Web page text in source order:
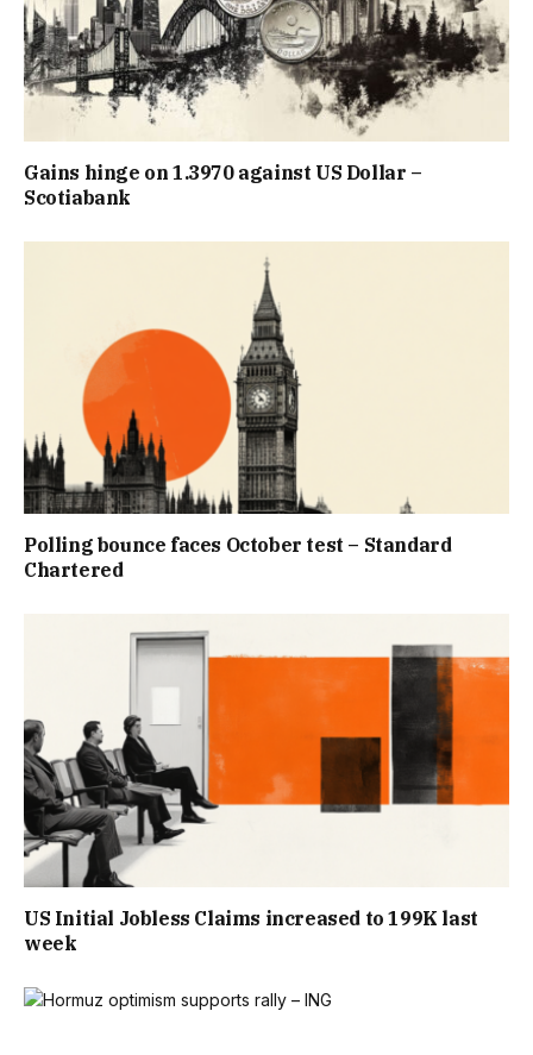
Gains hinge on 1.3970 against US Dollar –
Scotiabank
Polling bounce faces October test – Standard
Chartered
US Initial Jobless Claims increased to 199K last
week